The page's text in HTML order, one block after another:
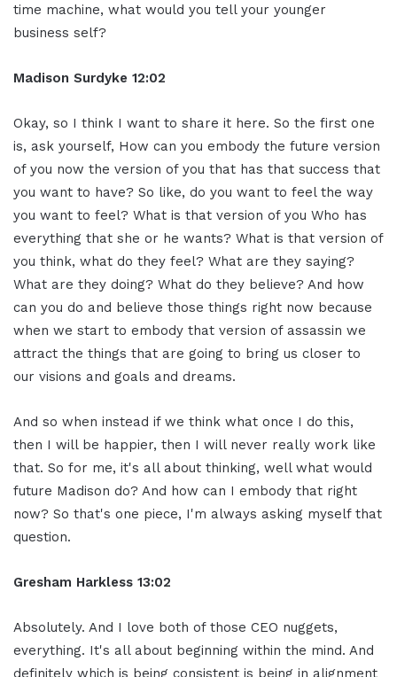
time machine, what would you tell your younger
business self?
Madison Surdyke 12:02
Okay, so I think I want to share it here. So the first one
is, ask yourself, How can you embody the future version
of you now the version of you that has that success that
you want to have? So like, do you want to feel the way
you want to feel? What is that version of you Who has
everything that she or he wants? What is that version of
you think, what do they feel? What are they saying?
What are they doing? What do they believe? And how
can you do and believe those things right now because
when we start to embody that version of assassin we
attract the things that are going to bring us closer to
our visions and goals and dreams.
And so when instead if we think what once I do this,
then I will be happier, then I will never really work like
that. So for me, it's all about thinking, well what would
future Madison do? And how can I embody that right
now? So that's one piece, I'm always asking myself that
question.
Gresham Harkless 13:02
Absolutely. And I love both of those CEO nuggets,
everything. It's all about beginning within the mind. And
definitely which is being consistent is being in alignment